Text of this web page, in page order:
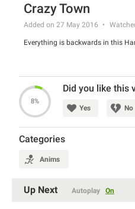
Crazy Town
Added on 27 May 2016
Everything is backwards in this
8%
Did you like this
Yes No
Categories
Anims
Up Next Autoplay On